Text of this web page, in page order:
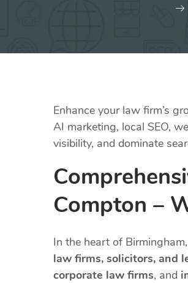
Enhance your law firm’s
AI marketing, local SEO,
visibility, and dominate
Compton –
In the heart of
law firms, solicitors, and
corporate law firms, and